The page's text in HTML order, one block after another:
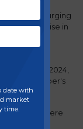
Chancellor, urging
that a rise in
small
in April 2024,
to September's
in July, there
in
date with
market
time.